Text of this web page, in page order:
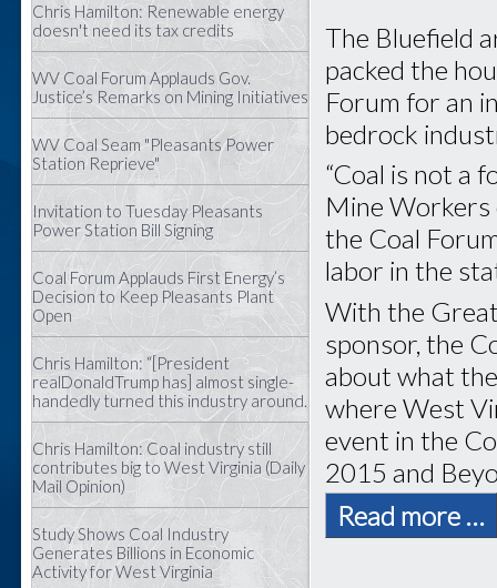
Chris Hamilton: Renewable energy
doesn't need its tax credits
WV Coal Forum Applauds Gov.
Justice’s Remarks on Mining Initiatives
WV Coal Seam "Pleasants Power
Station Reprieve"
Invitation to Tuesday Pleasants
Power Station Bill Signing
Coal Forum Applauds First Energy’s
Decision to Keep Pleasants Plant
Open
Chris Hamilton: “[President
realDonaldTrump has] almost single-
handedly turned this industry around.
Chris Hamilton: Coal industry still
contributes big to West Virginia (Daily
Mail Opinion)
Study Shows Coal Industry
Generates Billions in Economic
Activity for West Virginia
The Bluefield
packed the
Forum for an
bedrock
“Coal is not a
Mine Workers
the Coal
labor in the
With the
sponsor, the
about what
where West
event in the
2015 and
Read more …